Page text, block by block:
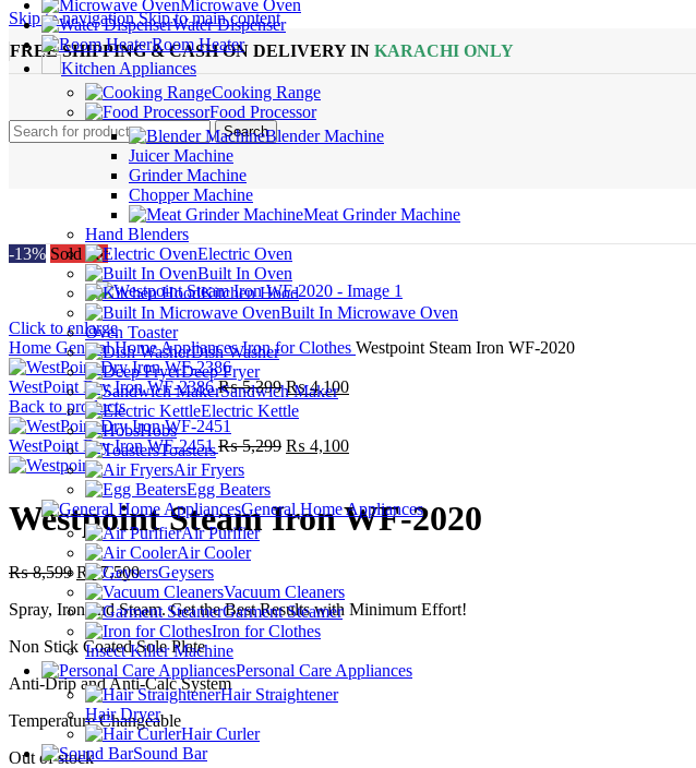
Skip to navigationSkip to main content
FREE SHIPPING & CASH ON DELIVERY IN KARACHI ONLY
Search
Microwave Oven
Water Dispenser
Room Heater
Kitchen Appliances
Cooking Range
Food Processor
Blender Machine
Juicer Machine
Grinder Machine
Chopper Machine
Meat Grinder Machine
Hand Blenders
Electric Oven
Built In Oven
Kitchen Hood
Built In Microwave Oven
Oven Toaster
Dish Washer
Deep Fryer
Sandwich Maker
Electric Kettle
Hobs
Toasters
Air Fryers
Egg Beaters
General Home Appliances
Air Purifier
Air Cooler
Geysers
Vacuum Cleaners
Garment Steamer
Iron for Clothes
Insect Killer Machine
Personal Care Appliances
Hair Straightener
Hair Dryer
Hair Curler
Sound Bar
HAIR CURLER
-13% Sold out
Click to enlarge
Home General Home AppliancesIron for Clothes Westpoint Steam Iron WF-2020
WestPoint Dry Iron WF-2386₨5,399Original
price
was:
₨ 5,399.
₨4,100Current
₨ 4,100.
Back to products
WestPoint Dry Iron WF-2451₨5,299 Original
₨ 5,299.
₨ 4,100Current
₨ 4,100.
Westpoint Steam Iron WF-2020
₨8,599 Original
price
was:
₨ 8,599.
₨7,500Current
price
is:
₨ 7,500.
Spray, Iron and Steam. Get the Best Results with Minimum Effort!
Non Stick Coated Sole Plate
Anti-Drip and Anti-Calc System
Temperature Changeable
Out of stock